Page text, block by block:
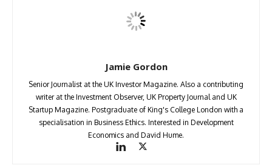
Jamie Gordon
Senior Journalist at the UK Investor Magazine. Also a contributing
writer at the Investment Observer, UK Property Journal and UK
Startup Magazine. Postgraduate of King's College London with a
specialisation in Business Ethics. Interested in Development
Economics and David Hume.